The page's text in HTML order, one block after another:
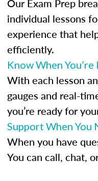
Our Exam Prep
individual lessons
experience that
efficiently.
Know When You’re
With each lesson
gauges and real-
you’re ready for
Support When You
When you have
You can call, chat,